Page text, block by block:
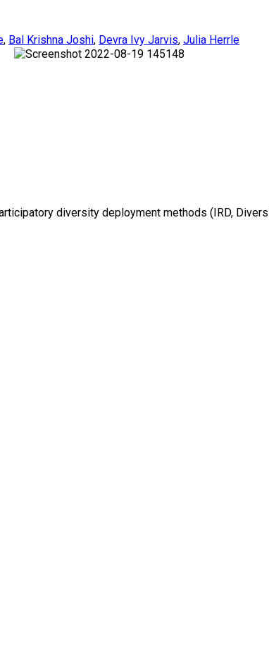
, Bal Krishna Joshi, Devra Ivy Jarvis, Julia Herrle
diversity deployment methods (IRD,